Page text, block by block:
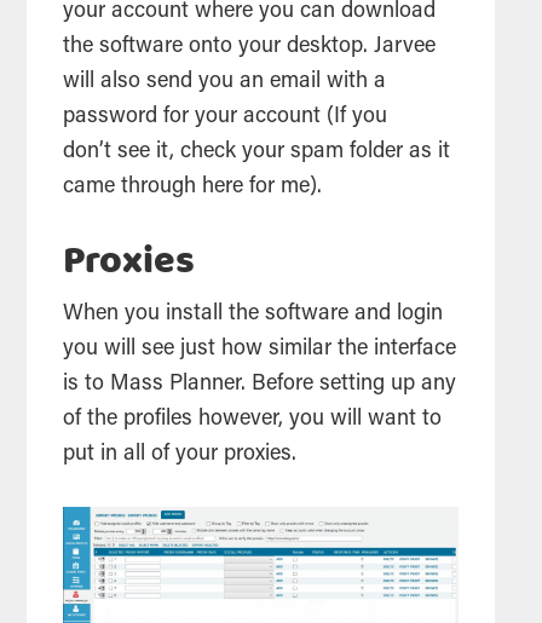
your account where you can download
the software onto your desktop. Jarvee
will also send you an email with a
password for your account (If you
don’t see it, check your spam folder as it
came through here for me).
Proxies
When you install the software and login
you will see just how similar the interface
is to Mass Planner. Before setting up any
of the profiles however, you will want to
put in all of your proxies.